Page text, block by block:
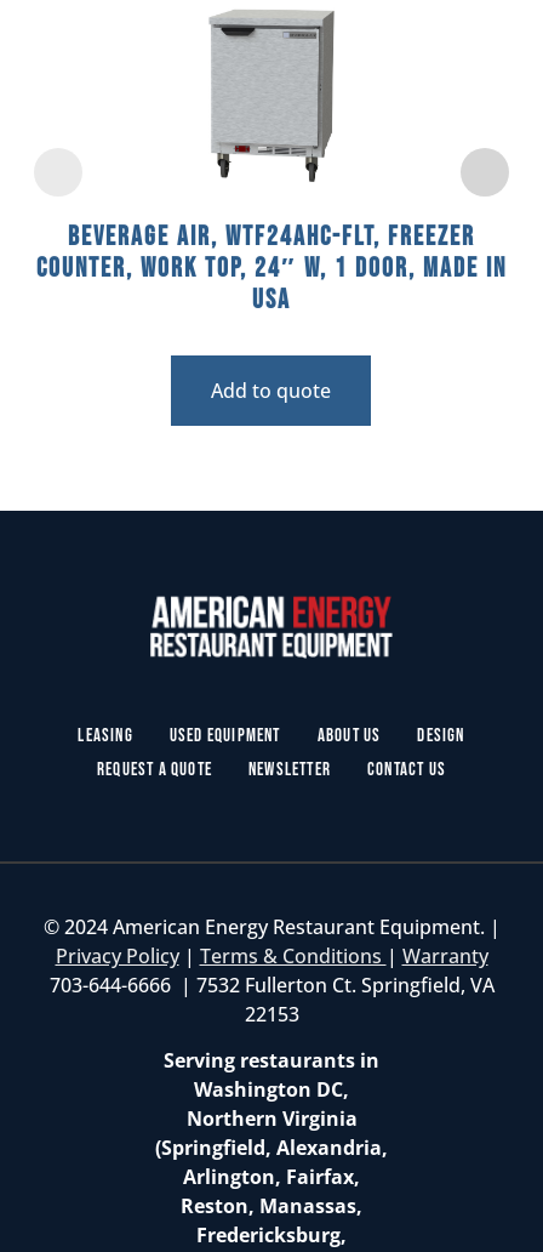
Beverage Air, WTF24AHC-FLT, Freezer
Counter, Work Top, 24″ W, 1 Door, Made In
USA
Add to quote
Leasing Used Equipment About Us
Design
Request a Quote
Newsletter Contact Us
© 2024 American Energy Restaurant Equipment. |
Privacy Policy| Terms & Conditions | Warranty
703-644-6666 | 7532 Fullerton Ct. Springfield, VA
22153
Serving restaurants in
Washington DC,
Northern Virginia
(Springfield, Alexandria,
Arlington, Fairfax,
Reston, Manassas,
Fredericksburg,